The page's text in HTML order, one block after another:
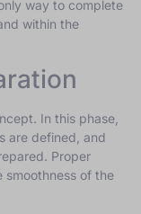
way to complete
within the
In this phase,
are defined, and
Proper
of the